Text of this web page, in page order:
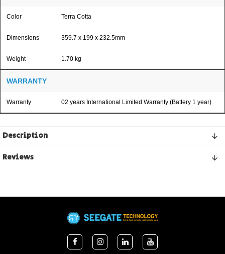
Color Terra Cotta
Dimensions 359.7 x 199 x 232.5mm
Weight 1.70 kg
WARRANTY
Warranty 02 years International Limited Warranty (Battery 1 year)
Description
Reviews